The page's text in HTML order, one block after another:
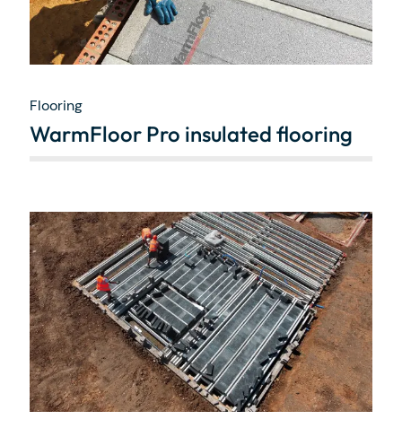
Flooring
WarmFloor Pro insulated flooring